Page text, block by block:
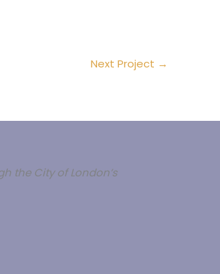
Next Project →
the City of London’s